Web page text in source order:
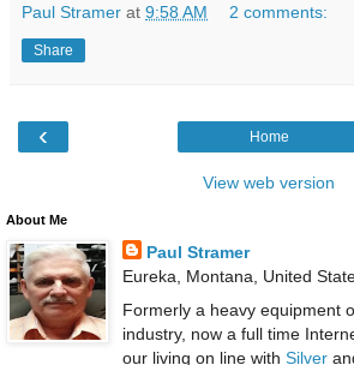
Paul Stramer at 9:58 AM 2 comments:
Share
‹ Home
View web version
About Me
Paul Stramer
Eureka, Montana, United
Formerly a heavy equipment
industry, now a full time
our living on line with Silver